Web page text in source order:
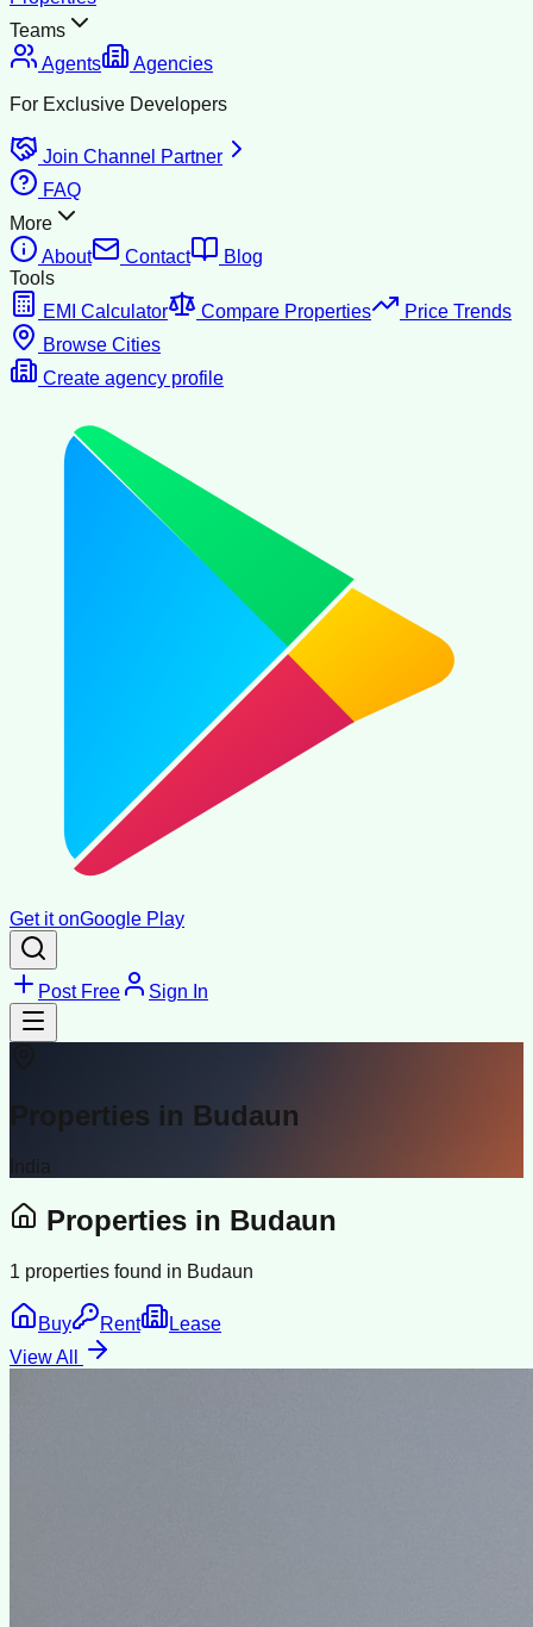
Teams
Agents
Agencies
For Exclusive Developers
Join Channel Partner
FAQ
More
About
Contact
Blog
Tools
EMI Calculator
Compare Properties
Price Trends
Browse Cities
Create agency profile
Get it onGoogle Play
Post Free Sign In
Properties in Budaun
India
Properties in Budaun
1 properties found in Budaun
Buy Rent
Lease
View All